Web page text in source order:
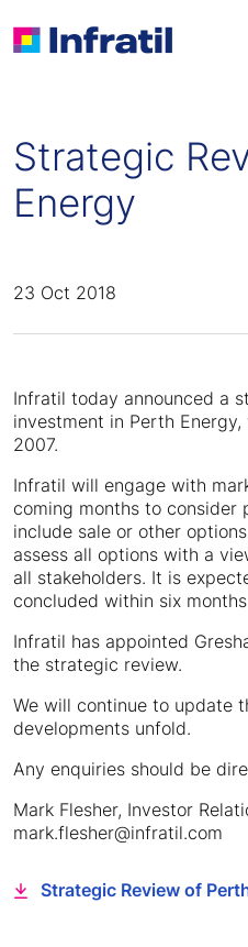
Strategic
Energy
23 Oct 2018
Infratil today announced a
investment in Perth
2007.
Infratil will engage with
coming months to consider
include sale or other
assess all options with a
all stakeholders. It is
concluded within six
Infratil has appointed
the strategic review.
We will continue to update
developments unfold.
Any enquiries should be
Mark Flesher, Investor
mark.flesher@infratil.com
Strategic Review of